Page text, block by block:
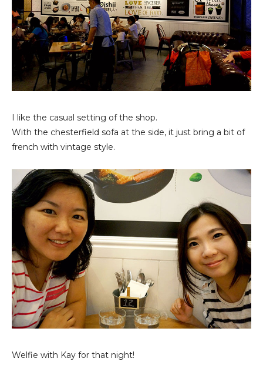
I like the casual setting of the shop.
With the chesterfield sofa at the side, it just bring a bit of
french with vintage style.
Welfie with Kay for that night!